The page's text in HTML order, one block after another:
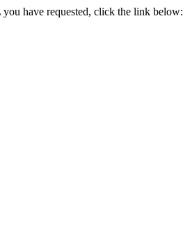
have requested, click the link below: